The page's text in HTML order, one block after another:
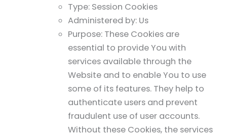
Type: Session Cookies
Administered by: Us
Purpose: These Cookies are
essential to provide You with
services available through the
Website and to enable You to use
some of its features. They help to
authenticate users and prevent
fraudulent use of user accounts.
Without these Cookies, the services